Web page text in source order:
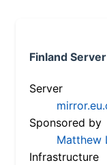
Finland
Server
Sponsored by
Matthew
Infrastructure